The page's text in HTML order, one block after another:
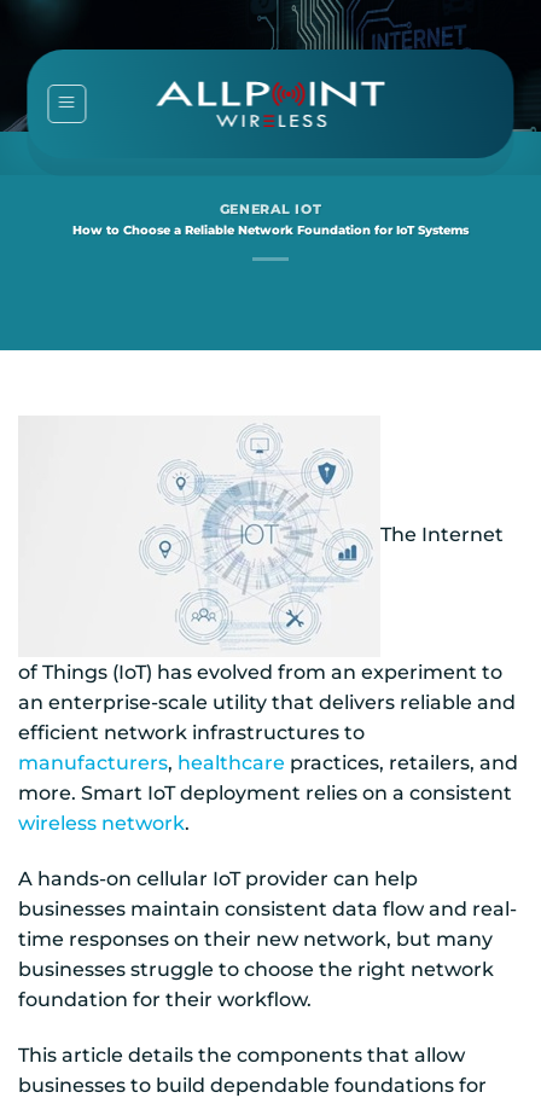
content
GENERAL IOT
How to Choose a Reliable Network Foundation for IoT Systems
The Internet
of Things (IoT) has evolved from an experiment to
an enterprise-scale utility that delivers reliable and
efficient network infrastructures to
manufacturers, healthcare practices, retailers, and
more. Smart IoT deployment relies on a consistent
wireless network.
A hands-on cellular IoT provider can help
businesses maintain consistent data flow and real-
time responses on their new network, but many
businesses struggle to choose the right network
foundation for their workflow.
This article details the components that allow
businesses to build dependable foundations for